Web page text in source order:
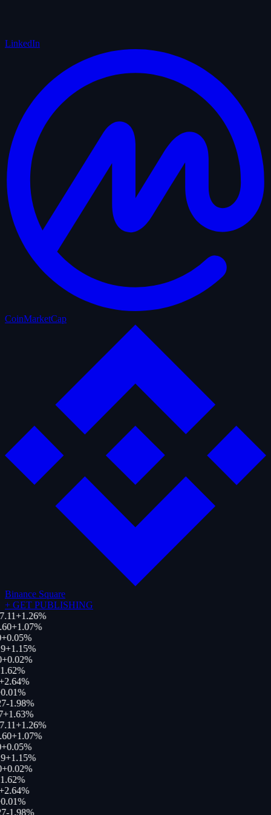
LinkedIn
CoinMarketCap
Binance Square
+ GET PUBLISHING
+1.26%
+1.07%
+0.05%
+1.15%
+0.02%
%
2.64%
%
-1.98%
+1.63%
+1.26%
+1.07%
+0.05%
+1.15%
+0.02%
%
2.64%
%
-1.98%